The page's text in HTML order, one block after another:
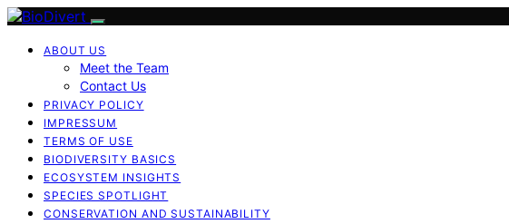
ABOUT US
Meet the Team
Contact Us
PRIVACY POLICY
IMPRESSUM
TERMS OF USE
BIODIVERSITY BASICS
ECOSYSTEM INSIGHTS
SPECIES SPOTLIGHT
CONSERVATION AND SUSTAINABILITY